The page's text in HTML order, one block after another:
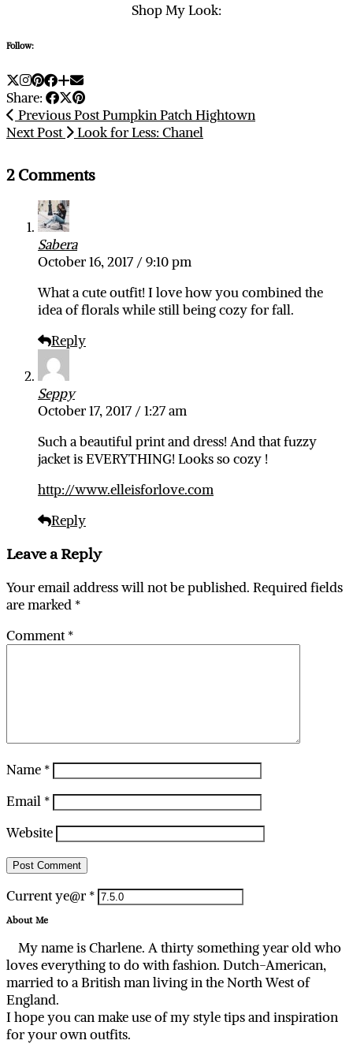
Shop My Look:
Follow:
Share:
Previous PostPumpkin Patch Hightown
Next Post
Look for Less: Chanel
2 Comments
Sabera
October 16, 2017 / 9:10 pm
What a cute outfit! I love how you combined the
idea of florals while still being cozy for fall.
Reply
Seppy
October 17, 2017 / 1:27 am
Such a beautiful print and dress! And that fuzzy
jacket is EVERYTHING! Looks so cozy !
http://www.elleisforlove.com
Reply
Leave a Reply
Your email address will not be published. Required fields
are marked *
Comment*
Name *
Email *
Website
Current ye@r *
About Me
My name is Charlene. A thirty something year old who
loves everything to do with fashion. Dutch-American,
married to a British man living in the North West of
England.
I hope you can make use of my style tips and inspiration
for your own outfits.